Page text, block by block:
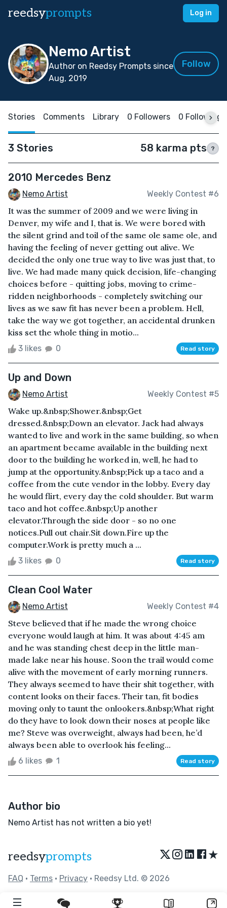
reedsyprompts Log in
Nemo Artist
Author on Reedsy Prompts since
Aug, 2019
Follow
Stories Comments Library 0 Followers 0 Following
3 Stories 58 karma pts ?
2010 Mercedes Benz
Nemo Artist Weekly Contest #6
It was the summer of 2009 and we were living in
Denver, my wife and I, that is. We were bored with
the silent grind and toil of the same ole same ole, and
having the feeling of never getting out alive. We
decided the only one true way to live was just that, to
live. We had made many quick decision, life-changing
choices before - quitting jobs, moving to crime-
ridden neighborhoods - completely switching our
lives as we saw fit has never been a problem. Hell,
take the way we got together, an accidental drunken
kiss set the whole thing in motio...
3 likes 0 Read story
Up and Down
Nemo Artist Weekly Contest #5
Wake up.&nbsp;Shower.&nbsp;Get
dressed.&nbsp;Down an elevator. Jack had always
wanted to live and work in the same building, so when
an apartment became available in the building next
door to the building he worked in, well, he had to
jump at the opportunity.&nbsp;Pick up a taco and a
coffee from the cute vendor in the lobby. Every day
he would flirt, every day the cold shoulder. But warm
taco and hot coffee.&nbsp;Up another
elevator.Through the side door - so no one
notices.Pull out chair.Sit down.Fire up the
computer.Work is pretty much a ...
3 likes 0 Read story
Clean Cool Water
Nemo Artist Weekly Contest #4
Steve believed that if he made the wrong choice
everyone would laugh at him. It was about 4:45 am
and he was standing chest deep in the little man-
made lake near his house. Soon the trail would come
alive with the movement of early morning runners.
They always seemed to have their shit together, with
content looks on their faces. Their tan, fit bodies
moving only to taunt the onlookers.&nbsp;What right
do they have to look down their noses at people like
me? Steve was overweight, always had been, he’d
always been able to overlook his feeling...
6 likes 1 Read story
Author bio
Nemo Artist has not written a bio yet!
reedsyprompts ★
FAQ • Terms • Privacy • Reedsy Ltd. © 2026